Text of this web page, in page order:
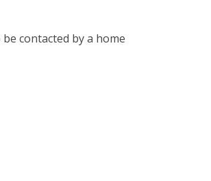
contacted by a home